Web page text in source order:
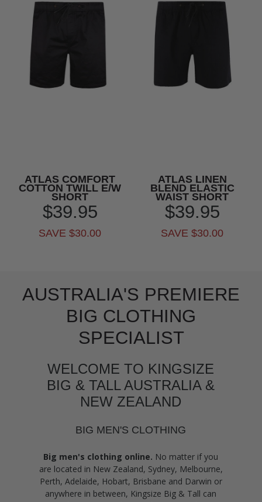
ATLAS COMFORT
COTTON TWILL E/W
SHORT
$39.95
SAVE $30.00
ATLAS LINEN
BLEND ELASTIC
WAIST SHORT
$39.95
SAVE $30.00
AUSTRALIA'S PREMIERE
BIG CLOTHING
SPECIALIST
WELCOME TO KINGSIZE
BIG & TALL AUSTRALIA &
NEW ZEALAND
BIG MEN'S CLOTHING
Big men's clothing online. No matter if you
are located in New Zealand, Sydney, Melbourne,
Perth, Adelaide, Hobart, Brisbane and Darwin or
anywhere in between, Kingsize Big & Tall can